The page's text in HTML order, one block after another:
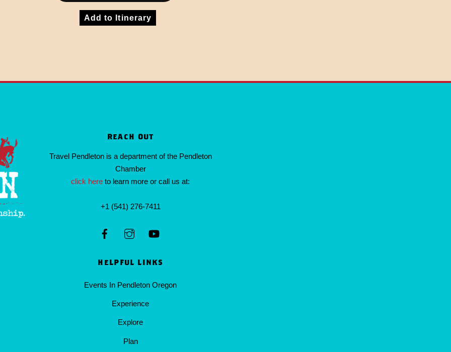
Add to Itinerary
REACH OUT
Travel Pendleton is a department of the Pendleton
Chamber
click here to learn more or call us at:
+1 (541) 276-7411
HELPFUL LINKS
Events In Pendleton Oregon
Experience
Explore
Plan